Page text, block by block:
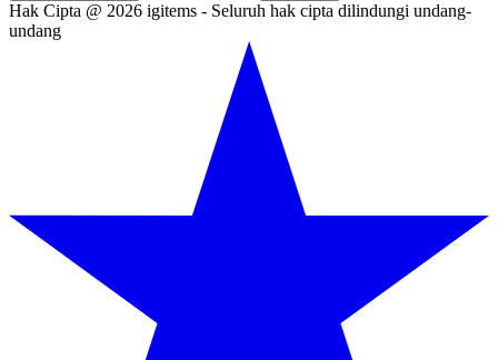
Hak Cipta @ 2026 igitems - Seluruh hak cipta dilindungi undang-
undang